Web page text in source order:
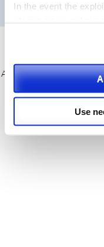
In the event the
Please, select the
Use
APR 2015 all rights